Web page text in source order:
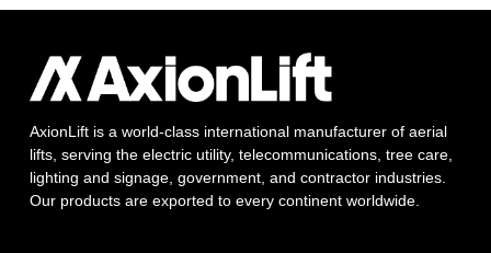
AxionLift is a world-class international manufacturer of aerial
lifts, serving the electric utility, telecommunications, tree care,
lighting and signage, government, and contractor industries.
Our products are exported to every continent worldwide.